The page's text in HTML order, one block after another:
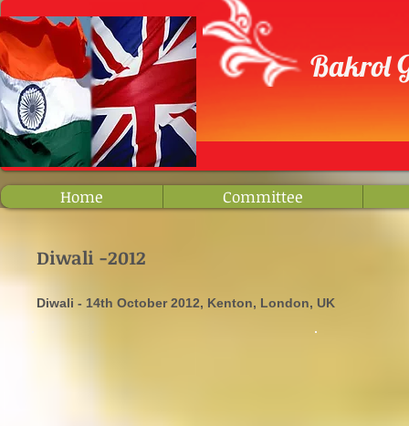
Bakrol
Home Committee
Diwali -2012
Diwali - 14th October 2012, Kenton, London, UK